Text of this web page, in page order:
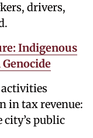
drivers,
Indigenous
activities
in tax revenue:
public